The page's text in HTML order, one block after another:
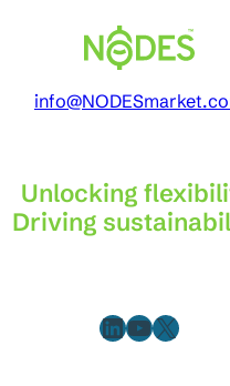
Unlocking
Driving
LinkedIn
YouTube
X